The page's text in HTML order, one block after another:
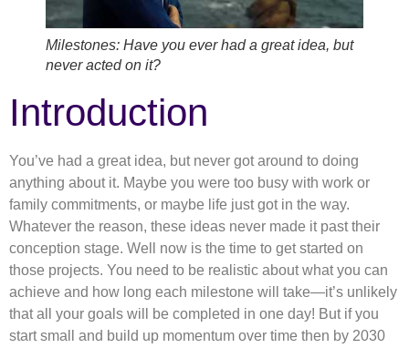
Milestones: Have you ever had a great idea, but
never acted on it?
Introduction
You’ve had a great idea, but never got around to doing
anything about it. Maybe you were too busy with work or
family commitments, or maybe life just got in the way.
Whatever the reason, these ideas never made it past their
conception stage. Well now is the time to get started on
those projects. You need to be realistic about what you can
achieve and how long each milestone will take—it’s unlikely
that all your goals will be completed in one day! But if you
start small and build up momentum over time then by 2030